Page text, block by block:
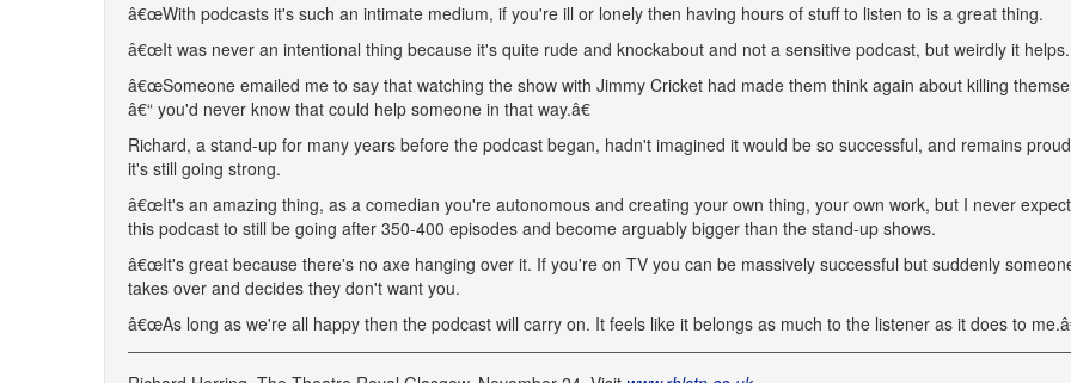
â€œWith podcasts it's such an intimate medium, if you're ill or lonely then having hours of stuff to listen to is a great thing.
â€œIt was never an intentional thing because it's quite rude and knockabout and not a sensitive podcast, but weirdly it helps.
â€œSomeone emailed me to say that watching the show with Jimmy Cricket had made them think again about killing
â€“ you'd never know that could help someone in that way.â€
Richard, a stand-up for many years before the podcast began, hadn't imagined it would be so successful, and remains
it's still going strong.
â€œIt's an amazing thing, as a comedian you're autonomous and creating your own thing, your own work, but I never
this podcast to still be going after 350-400 episodes and become arguably bigger than the stand-up shows.
â€œIt's great because there's no axe hanging over it. If you're on TV you can be massively successful but suddenly
takes over and decides they don't want you.
â€œAs long as we're all happy then the podcast will carry on. It feels like it belongs as much to the listener as it does to